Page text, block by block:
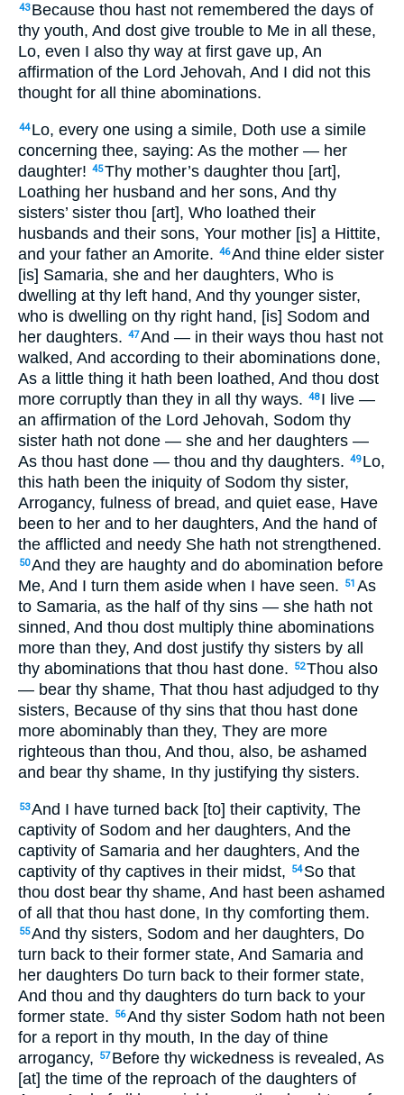
43 Because thou hast not remembered the days of
thy youth, And dost give trouble to Me in all these,
Lo, even I also thy way at first gave up, An
affirmation of the Lord Jehovah, And I did not this
thought for all thine abominations.
44 Lo, every one using a simile, Doth use a simile
concerning thee, saying: As the mother — her
daughter! 45Thy mother’s daughter thou [art],
Loathing her husband and her sons, And thy
sisters’ sister thou [art], Who loathed their
husbands and their sons, Your mother [is] a Hittite,
and your father an Amorite. 46And thine elder sister
[is] Samaria, she and her daughters, Who is
dwelling at thy left hand, And thy younger sister,
who is dwelling on thy right hand, [is] Sodom and
her daughters. 47And — in their ways thou hast not
walked, And according to their abominations done,
As a little thing it hath been loathed, And thou dost
more corruptly than they in all thy ways. 48 I live —
an affirmation of the Lord Jehovah, Sodom thy
sister hath not done — she and her daughters —
As thou hast done — thou and thy daughters. 49 Lo,
this hath been the iniquity of Sodom thy sister,
Arrogancy, fulness of bread, and quiet ease, Have
been to her and to her daughters, And the hand of
the afflicted and needy She hath not strengthened.
50And they are haughty and do abomination before
Me, And I turn them aside when I have seen.
51 As
to Samaria, as the half of thy sins — she hath not
sinned, And thou dost multiply thine abominations
more than they, And dost justify thy sisters by all
thy abominations that thou hast done.
52Thou also
— bear thy shame, That thou hast adjudged to thy
sisters, Because of thy sins that thou hast done
more abominably than they, They are more
righteous than thou, And thou, also, be ashamed
and bear thy shame, In thy justifying thy sisters.
53And I have turned back [to] their captivity, The
captivity of Sodom and her daughters, And the
captivity of Samaria and her daughters, And the
captivity of thy captives in their midst,
54 So that
thou dost bear thy shame, And hast been ashamed
of all that thou hast done, In thy comforting them.
55And thy sisters, Sodom and her daughters, Do
turn back to their former state, And Samaria and
her daughters Do turn back to their former state,
And thou and thy daughters do turn back to your
former state.
56And thy sister Sodom hath not been
for a report in thy mouth, In the day of thine
arrogancy,
57 Before thy wickedness is revealed, As
[at] the time of the reproach of the daughters of